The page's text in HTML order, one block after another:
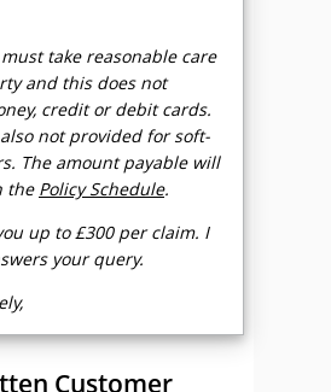
take reasonable care
and this does not
credit or debit cards.
not provided for soft-
The amount payable will
the Policy Schedule.
up to £300 per claim. I
your query.
Customer